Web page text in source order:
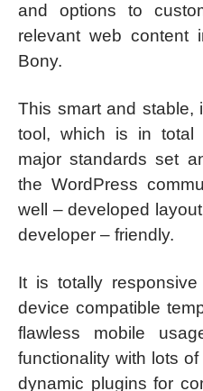
and options to
relevant web content
Bony.
This smart and stable,
tool, which is in total
major standards set
the WordPress
well – developed
developer – friendly.
It is totally
device compatible
flawless mobile
functionality with lots
dynamic plugins for